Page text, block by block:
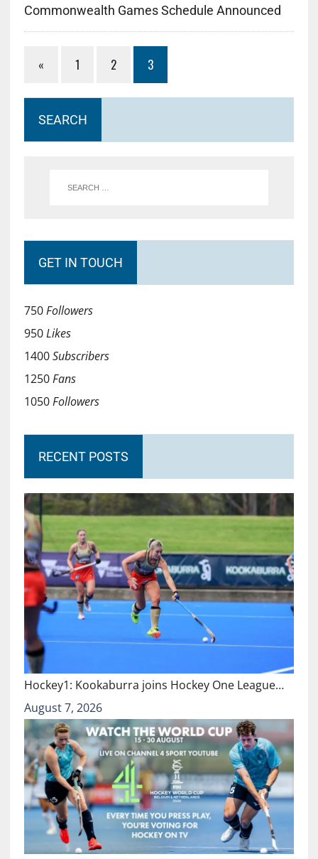
Commonwealth Games Schedule Announced
« 1 2 3
SEARCH
GET IN TOUCH
750Followers
950Likes
1400Subscribers
1250Fans
1050Followers
RECENT POSTS
Hockey1: Kookaburra joins Hockey One League…
August 7, 2026